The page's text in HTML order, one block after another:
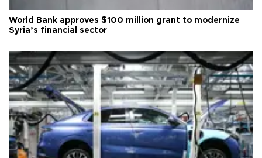
World Bank approves $100 million grant to modernize
Syria’s financial sector